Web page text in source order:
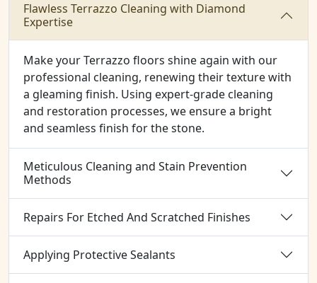
Flawless Terrazzo Cleaning with Diamond
Expertise
Make your Terrazzo floors shine again with our
professional cleaning, renewing their texture with
a gleaming finish. Using expert-grade cleaning
and restoration processes, we ensure a bright
and seamless finish for the stone.
Meticulous Cleaning and Stain Prevention
Methods
Repairs For Etched And Scratched Finishes
Applying Protective Sealants